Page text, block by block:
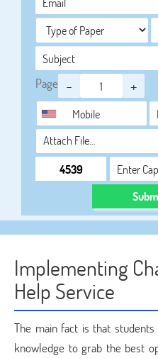
Page - +
Attach File…
Implementing
Help Service
The main fact is that
knowledge to grab the best